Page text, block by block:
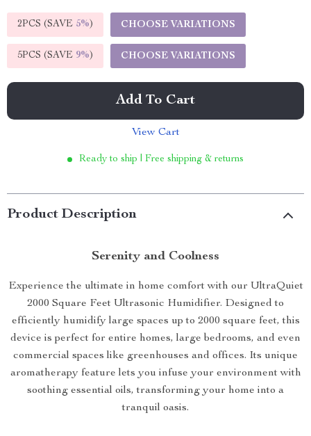
2PCS (SAVE 5%) CHOOSE VARIATIONS
5PCS (SAVE 9%) CHOOSE VARIATIONS
Add To Cart
View Cart
Ready to ship | Free shipping & returns
Product Description
Serenity and Coolness
Experience the ultimate in home comfort with our UltraQuiet
2000 Square Feet Ultrasonic Humidifier. Designed to
efficiently humidify large spaces up to 2000 square feet, this
device is perfect for entire homes, large bedrooms, and even
commercial spaces like greenhouses and offices. Its unique
aromatherapy feature lets you infuse your environment with
soothing essential oils, transforming your home into a
tranquil oasis.